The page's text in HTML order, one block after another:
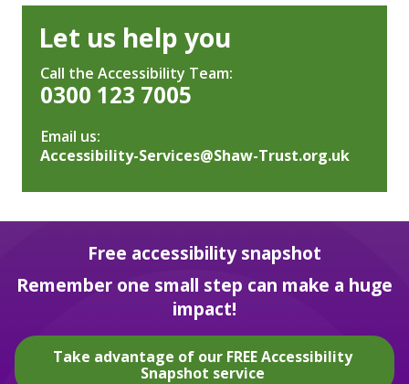
Let us help you
Call the Accessibility Team:
0300 123 7005
Email us:
Accessibility-Services@Shaw-Trust.org.uk
Free accessibility snapshot
Remember one small step can make a huge
impact!
Take advantage of our FREE Accessibility
Snapshot service